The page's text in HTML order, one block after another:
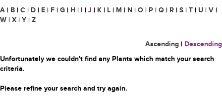
A | B | C | D | E | F | G | H | I | J | K | L | M | N | O | P | Q | R | S | T | U | V |
W | X | Y | Z
Ascending | Descending
Unfortunately we couldn't find any Plants which match your search
criteria.
Please refine your search and try again.